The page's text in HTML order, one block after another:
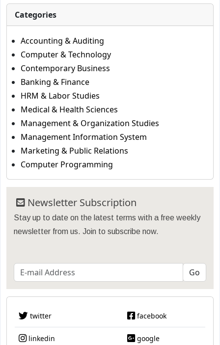
Categories
Accounting & Auditing
Computer & Technology
Contemporary Business
Banking & Finance
HRM & Labor Studies
Medical & Health Sciences
Management & Organization Studies
Management Information System
Marketing & Public Relations
Computer Programming
Newsletter Subscription
Stay up to date on the latest terms with a free weekly
newsletter from us. Join to subscribe now.
twitter facebook
linkedin google